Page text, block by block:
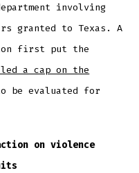
involving
granted to Texas. A
first put the
a cap on the
be evaluated for
on violence